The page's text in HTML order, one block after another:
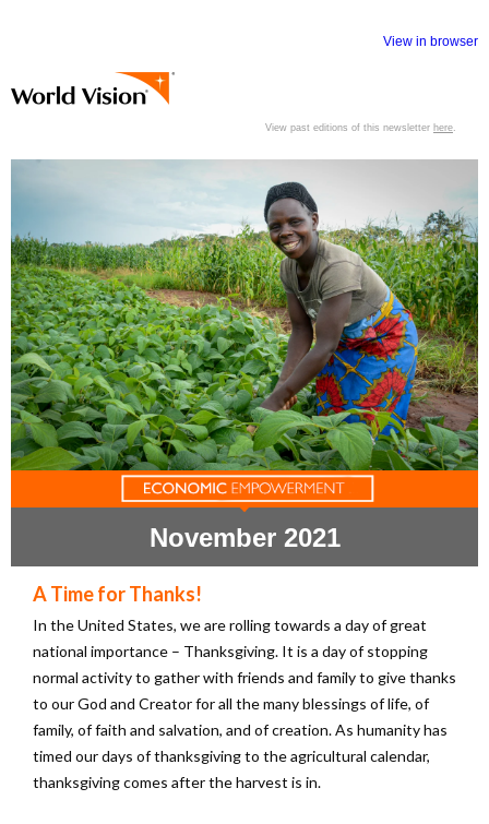
View in browser
View past editions of this newsletter here.
November 2021
A Time for Thanks!
In the United States, we are rolling towards a day of great
national importance – Thanksgiving. It is a day of stopping
normal activity to gather with friends and family to give thanks
to our God and Creator for all the many blessings of life, of
family, of faith and salvation, and of creation. As humanity has
timed our days of thanksgiving to the agricultural calendar,
thanksgiving comes after the harvest is in.